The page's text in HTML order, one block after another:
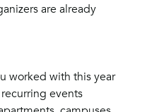
are already
worked with this year
events